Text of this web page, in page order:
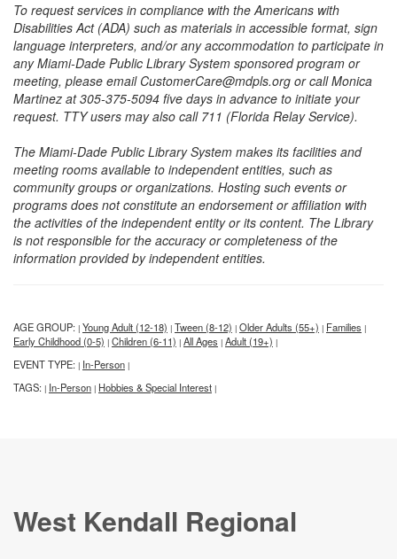
To request services in compliance with the Americans with
Disabilities Act (ADA) such as materials in accessible format, sign
language interpreters, and/or any accommodation to participate in
any Miami-Dade Public Library System sponsored program or
meeting, please email CustomerCare@mdpls.org or call Monica
Martinez at 305-375-5094 five days in advance to initiate your
request. TTY users may also call 711 (Florida Relay Service).
The Miami-Dade Public Library System makes its facilities and
meeting rooms available to independent entities, such as
community groups or organizations. Hosting such events or
programs does not constitute an endorsement or affiliation with
the activities of the independent entity or its content. The Library
is not responsible for the accuracy or completeness of the
information provided by independent entities.
AGE GROUP: | Young Adult (12-18) | Tween (8-12) | Older Adults (55+) | Families |
Early Childhood (0-5) | Children (6-11) | All Ages | Adult (19+) |
EVENT TYPE: | In-Person |
TAGS: | In-Person | Hobbies & Special Interest |
West Kendall Regional